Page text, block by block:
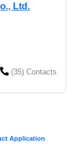
Ltd.
(35) Contacts
Application